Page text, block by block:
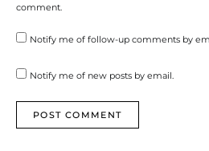
comment.
Notify me of follow-up comments by
Notify me of new posts by email.